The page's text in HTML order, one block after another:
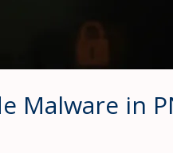
Malware in